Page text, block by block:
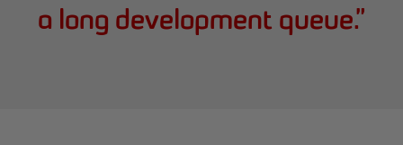
a long development queue.”